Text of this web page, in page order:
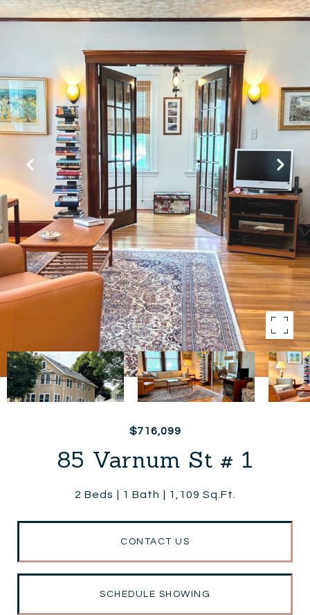
$716,099
85 Varnum St # 1
2 Beds 1 Bath 1,109 Sq.Ft.
CONTACT US
SCHEDULE SHOWING